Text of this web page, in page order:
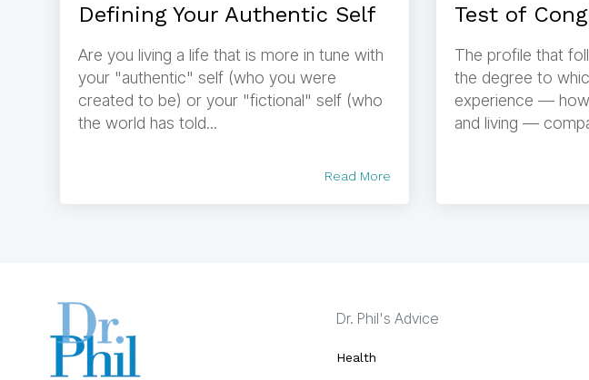
Defining Your Authentic Self
Are you living a life that is more in tune with
your "authentic" self (who you were
created to be) or your "fictional" self (who
the world has told...
Read More
Test of
The profile that
the degree to
experience — how
and living —
Dr. Phil's Advice
Health